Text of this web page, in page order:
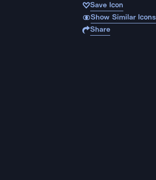
Save Icon
Show Similar Icons
Share